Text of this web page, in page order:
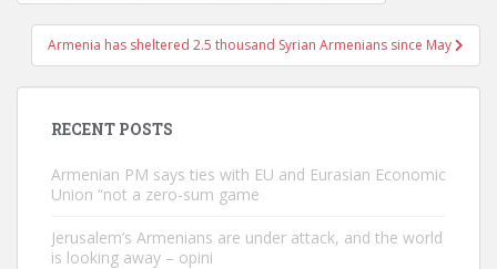
Armenia has sheltered 2.5 thousand Syrian Armenians since May
RECENT POSTS
Armenian PM says ties with EU and Eurasian Economic
Union “not a zero-sum game
Jerusalem’s Armenians are under attack, and the world
is looking away – opini